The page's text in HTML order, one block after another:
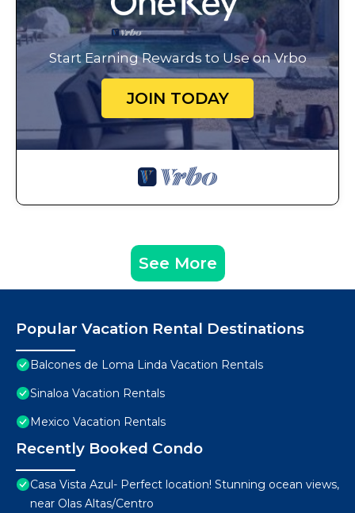
Start Earning Rewards to Use on Vrbo
JOIN TODAY
See More
Popular Vacation Rental Destinations
Balcones de Loma Linda Vacation Rentals
Sinaloa Vacation Rentals
Mexico Vacation Rentals
Recently Booked Condo
Casa Vista Azul- Perfect location! Stunning ocean views,
near Olas Altas/Centro